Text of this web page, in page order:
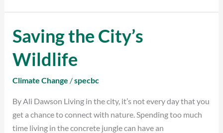
Saving the City’s
Wildlife
Climate Change /specbc
By Ali Dawson Living in the city, it’s not every day that you
get a chance to connect with nature. Spending too much
time living in the concrete jungle can have an
Saving
the
City’s